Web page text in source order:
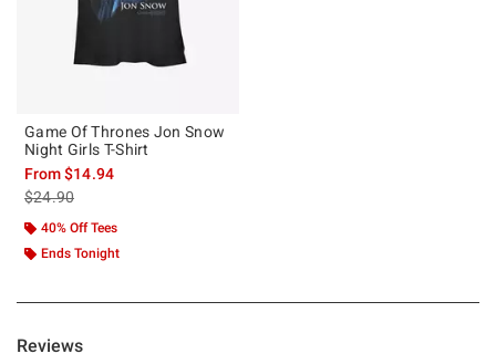
Game Of Thrones Jon Snow
Night Girls T-Shirt
From$14.94
is sales price, the original price is
$24.90
40% Off Tees
Ends Tonight